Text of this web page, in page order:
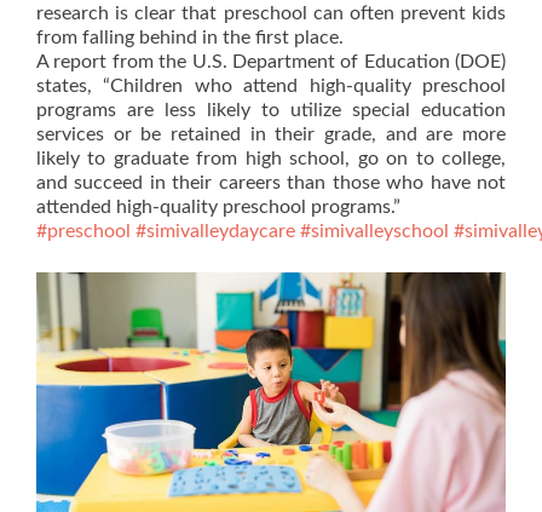
research is clear that preschool can often prevent kids
from falling behind in the first place.
A report from the U.S. Department of Education (DOE)
states, “Children who attend high-quality preschool
programs are less likely to utilize special education
services or be retained in their grade, and are more
likely to graduate from high school, go on to college,
and succeed in their careers than those who have not
attended high-quality preschool programs.”
#preschool #simivalleydaycare #simivalleyschool